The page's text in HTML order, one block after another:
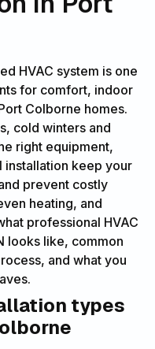
HVAC system is one
for comfort, indoor
Colborne homes.
cold winters and
right equipment,
keep your
prevent costly
heating, and
professional HVAC
looks like, common
and what you
types